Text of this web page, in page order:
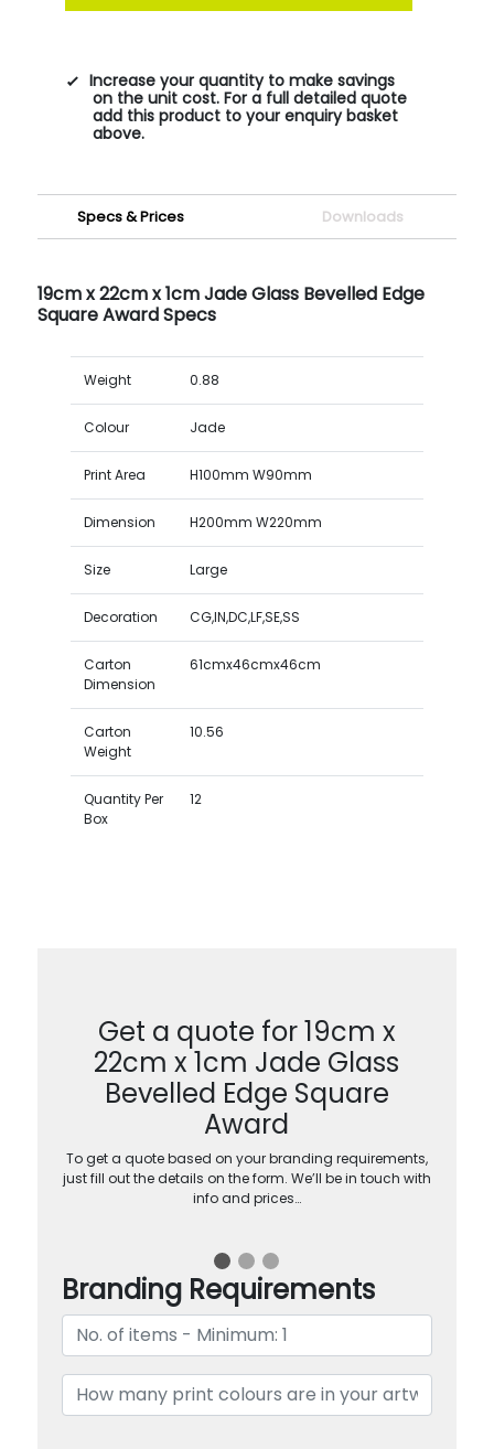
Increase your quantity to make savings
on the unit cost. For a full detailed quote
add this product to your enquiry basket
above.
Specs & Prices Downloads
19cm x 22cm x 1cm Jade Glass Bevelled Edge
Square Award Specs
Weight 0.88
Colour Jade
Print Area H100mm W90mm
Dimension H200mm W220mm
Size Large
Decoration CG,IN,DC,LF,SE,SS
Carton
Dimension
61cmx46cmx46cm
Carton
Weight
10.56
Quantity Per
Box
12
Get a quote for 19cm x
22cm x 1cm Jade Glass
Bevelled Edge Square
Award
To get a quote based on your branding requirements,
just fill out the details on the form. We’ll be in touch with
info and prices…
Branding Requirements